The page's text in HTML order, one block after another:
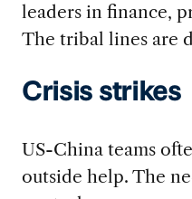
leaders in finance,
The tribal lines are
Crisis strikes
US-China teams
outside help. The